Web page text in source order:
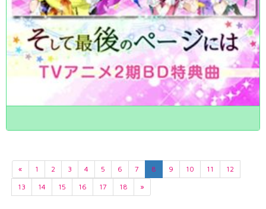
« 1 2 3 4 5 6 7 8 9 10 11
12
13
14 15 16 17 18 »